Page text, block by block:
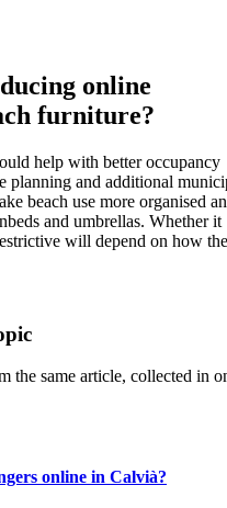
online
furniture?
help with better occupancy
planning and additional
beach use more organised
and umbrellas. Whether it
will depend on how the
the same article, collected in
online in Calvià?